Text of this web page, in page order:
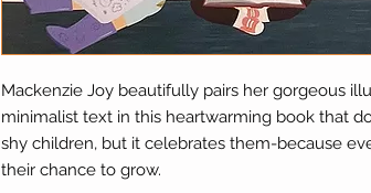
Mackenzie Joy beautifully pairs her gorgeous
minimalist text in this heartwarming book that
shy children, but it celebrates them-because
their chance to grow.